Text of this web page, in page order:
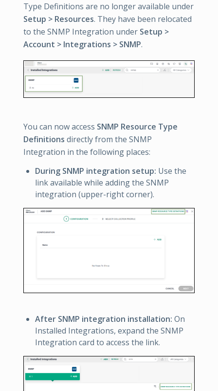
Type Definitions are no longer available under
Setup > Resources. They have been relocated
to the SNMP Integration under Setup >
Account > Integrations > SNMP.
You can now access SNMP Resource Type
Definitions directly from the SNMP
Integration in the following places:
During SNMP integration setup: Use the
link available while adding the SNMP
integration (upper-right corner).
After SNMP integration installation: On
Installed Integrations, expand the SNMP
Integration card to access the link.